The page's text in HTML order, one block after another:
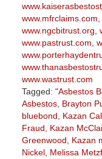
www.mfrclaims.com
www.ngcbitrust.org
www.pastrust.com
www.wastrust.com
Tagged: "Asbestos
Asbestos, Brayton
bluebond
Kazan
Fraud
Kazan
Greenwood
Kazan
Nickel, Melissa